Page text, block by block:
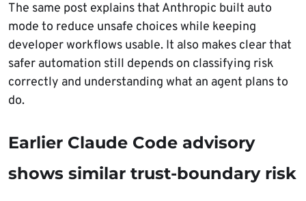
The same post explains that Anthropic built auto
mode to reduce unsafe choices while keeping
developer workflows usable. It also makes clear that
safer automation still depends on classifying risk
correctly and understanding what an agent plans to
do.
Earlier Claude Code advisory
shows similar trust-boundary risk